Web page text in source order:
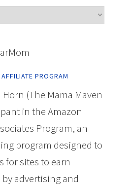
PROGRAM
(The Mama Maven
in the Amazon
Program, an
program designed to
for sites to earn
advertising and